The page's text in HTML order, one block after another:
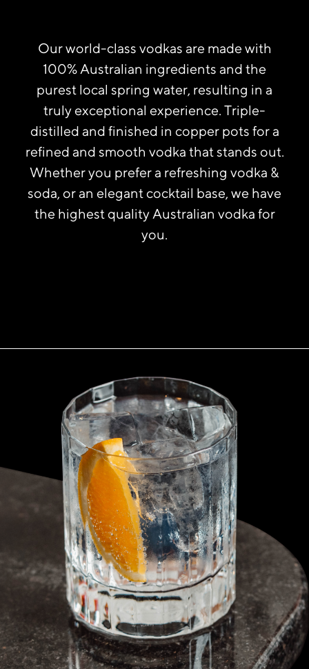
Our world-class vodkas are made with
100% Australian ingredients and the
purest local spring water, resulting in a
truly exceptional experience. Triple-
distilled and finished in copper pots for a
refined and smooth vodka that stands out.
Whether you prefer a refreshing vodka &
soda, or an elegant cocktail base, we have
the highest quality Australian vodka for
you.